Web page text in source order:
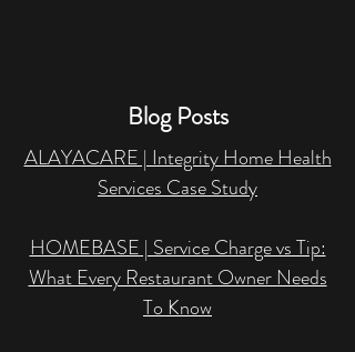
Blog Posts
ALAYACARE | Integrity Home Health
Services Case Study
HOMEBASE | Service Charge vs Tip:
What Every Restaurant Owner Needs
To Know